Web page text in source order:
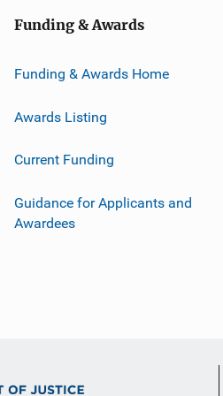
Funding & Awards
Funding & Awards Home
Awards Listing
Current Funding
Guidance for Applicants and
Awardees